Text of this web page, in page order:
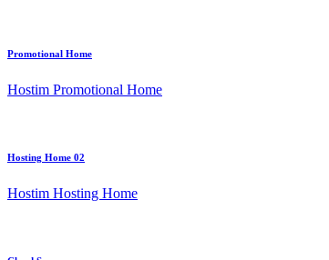
Promotional Home
Hostim Promotional Home
Hosting Home 02
Hostim Hosting Home